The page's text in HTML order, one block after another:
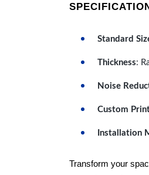
Standard
Thickness:
Noise
Custom
Installation
Transform your